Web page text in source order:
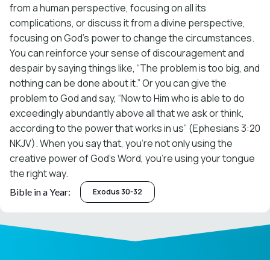
from a human perspective, focusing on all its
complications, or discuss it from a divine perspective,
focusing on God’s power to change the circumstances.
You can reinforce your sense of discouragement and
despair by saying things like, “The problem is too big, and
nothing can be done about it.” Or you can give the
problem to God and say, “Now to Him who is able to do
exceedingly abundantly above all that we ask or think,
according to the power that works in us” (Ephesians 3:20
NKJV). When you say that, you’re not only using the
creative power of God’s Word, you’re using your tongue
the right way.
Bible in a Year: Exodus 30-32